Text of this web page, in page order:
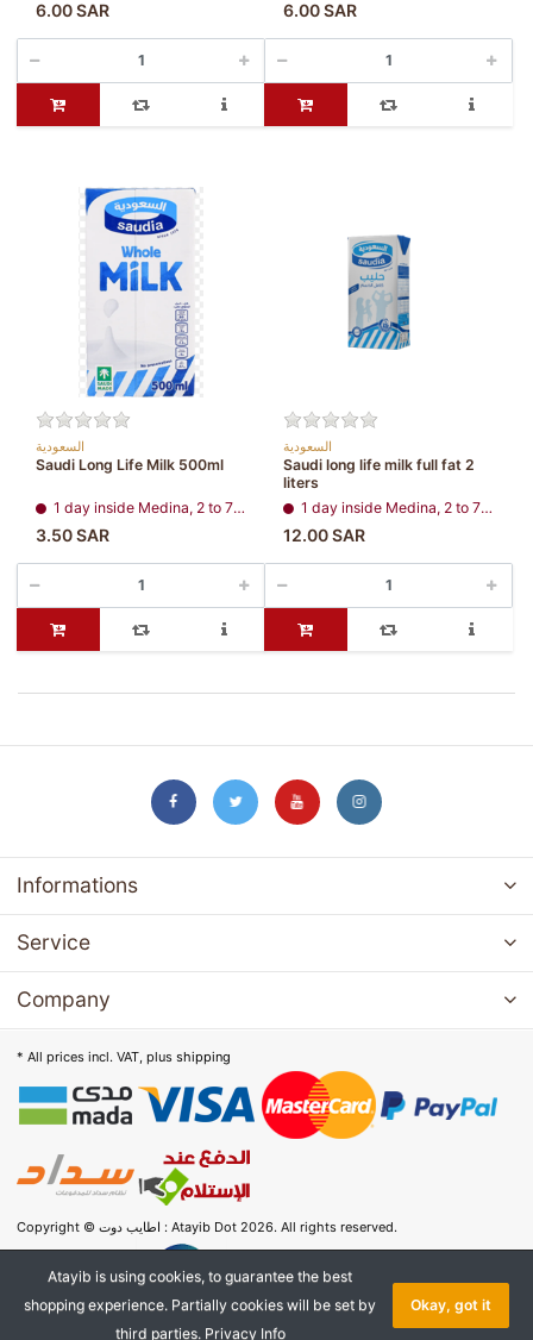
6.00 SAR 6.00 SAR
السعودية
Saudi Long Life Milk 500ml
1 day inside Medina, 2 to 7 days, all regions
3.50 SAR
السعودية
Saudi long life milk full fat 2
liters
1 day inside Medina, 2 to 7 days, all regions
12.00 SAR
Informations
Service
Company
* All prices incl. VAT, plus shipping
Copyright © اطايب دوت : Atayib Dot 2026. All rights reserved.
Atayib is using cookies, to guarantee the best
shopping experience. Partially cookies will be set by
third parties. Privacy Info
Okay, got it